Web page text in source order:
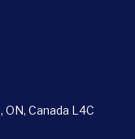
Canada L4C